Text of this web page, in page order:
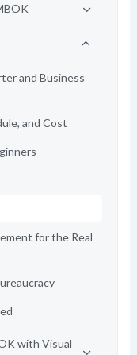
and Business
and Cost
for the Real
with Visual